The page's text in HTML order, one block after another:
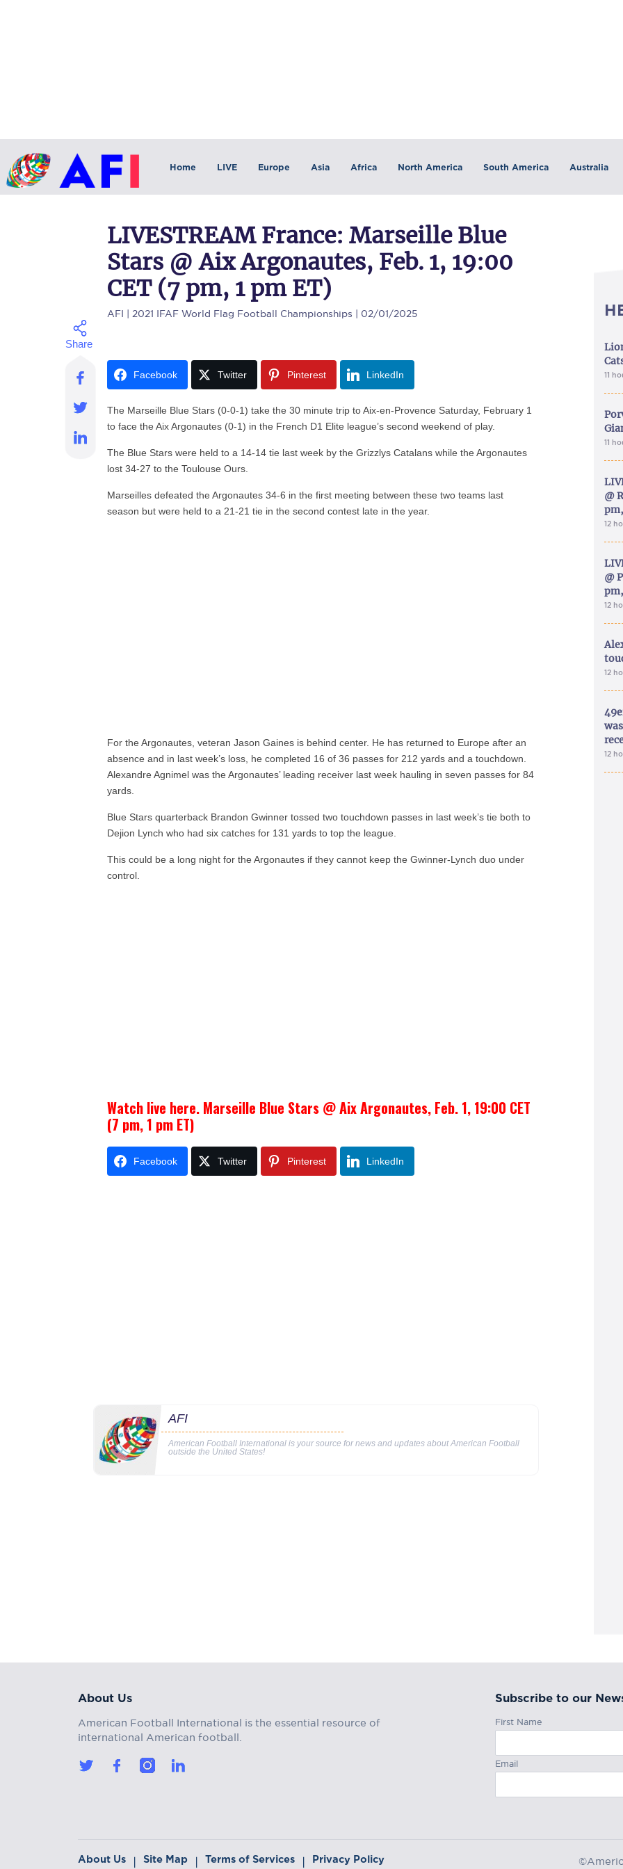
Home LIVE Europe Asia Africa North America South America Australia
LIVESTREAM France: Marseille Blue
Stars @ Aix Argonautes, Feb. 1, 19:00
CET (7 pm, 1 pm ET)
AFI | 2021 IFAF World Flag Football Championships | 02/01/2025
Facebook Twitter Pinterest LinkedIn
The Marseille Blue Stars (0-0-1) take the 30 minute trip to Aix-en-Provence Saturday, February 1
to face the Aix Argonautes (0-1) in the French D1 Elite league’s second weekend of play.
The Blue Stars were held to a 14-14 tie last week by the Grizzlys Catalans while the Argonautes
lost 34-27 to the Toulouse Ours.
Marseilles defeated the Argonautes 34-6 in the first meeting between these two teams last
season but were held to a 21-21 tie in the second contest late in the year.
For the Argonautes, veteran Jason Gaines is behind center. He has returned to Europe after an
absence and in last week’s loss, he completed 16 of 36 passes for 212 yards and a touchdown.
Alexandre Agnimel was the Argonautes’ leading receiver last week hauling in seven passes for 84
yards.
Blue Stars quarterback Brandon Gwinner tossed two touchdown passes in last week’s tie both to
Dejion Lynch who had six catches for 131 yards to top the league.
This could be a long night for the Argonautes if they cannot keep the Gwinner-Lynch duo under
control.
Watch live here. Marseille Blue Stars @ Aix Argonautes, Feb. 1, 19:00 CET
(7 pm, 1 pm ET)
Facebook Twitter Pinterest LinkedIn
AFI
American Football International is your source for news and updates about American Football
outside the United States!
11
11
@
12
@
12
12
12
About Us
American Football International is the essential resource of
international American football.
Subscribe to our
First Name
Email
About Us | Site Map | Terms of Services | Privacy Policy